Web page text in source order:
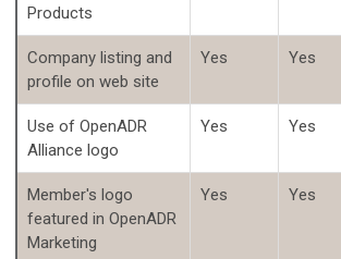
Products
Company listing and
profile on web site
Yes Yes
Use of OpenADR
Alliance logo
Yes Yes
Member's logo
featured in OpenADR
Marketing
Yes Yes